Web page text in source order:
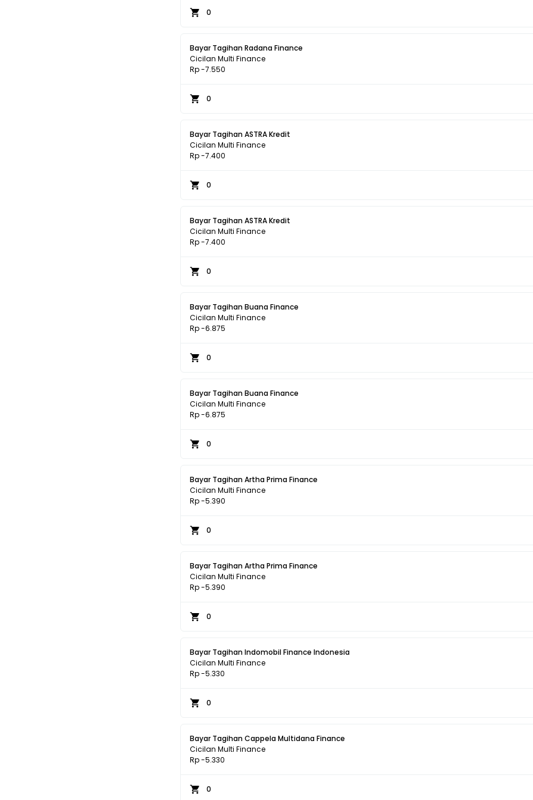
0
Bayar Tagihan Radana Finance
Cicilan Multi Finance
Rp -7.550
0
Bayar Tagihan ASTRA Kredit
Cicilan Multi Finance
Rp -7.400
0
Bayar Tagihan ASTRA Kredit
Cicilan Multi Finance
Rp -7.400
0
Bayar Tagihan Buana Finance
Cicilan Multi Finance
Rp -6.875
0
Bayar Tagihan Buana Finance
Cicilan Multi Finance
Rp -6.875
0
Bayar Tagihan Artha Prima Finance
Cicilan Multi Finance
Rp -5.390
0
Bayar Tagihan Artha Prima Finance
Cicilan Multi Finance
Rp -5.390
0
Bayar Tagihan Indomobil Finance Indonesia
Cicilan Multi Finance
Rp -5.330
0
Bayar Tagihan Cappela Multidana Finance
Cicilan Multi Finance
Rp -5.330
0